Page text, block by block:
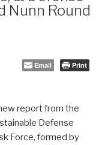
Nunn Round
Email Print
report from the
Defense
Force, formed by